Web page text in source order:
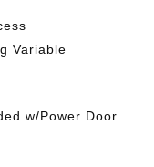
Variable
w/Power Door